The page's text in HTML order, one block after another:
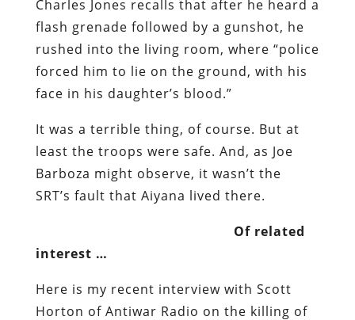
It was a terrible thing, of course. But at
least the troops were safe. And, as Joe
Barboza might observe, it wasn’t the
SRT’s fault that Aiyana lived there.
Of related
interest …
Here is my recent interview with Scott
Horton of Antiwar Radio on the killing of
Aiyana Jones, and police militarization in
general.
An Appeal